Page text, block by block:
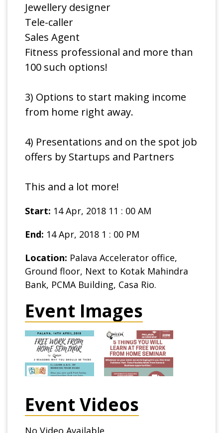
Jewellery designer
Tele-caller
Sales Agent
Fitness professional and more than
100 such options!
3) Options to start making income
from home right away.
4) Presentations and on the spot job
offers by Startups and Partners
This and a lot more!
Start: 14 Apr, 2018 11 : 00 AM
End: 14 Apr, 2018 1 : 00 PM
Location: Palava Accelerator office,
Ground floor, Next to Kotak Mahindra
Bank, PCMA Building, Casa Rio.
Event Images
Event Videos
No Video Available